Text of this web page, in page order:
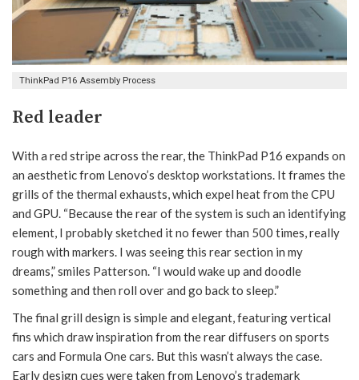
ThinkPad P16 Assembly Process
Red leader
With a red stripe across the rear, the ThinkPad P16 expands on
an aesthetic from Lenovo’s desktop workstations. It frames the
grills of the thermal exhausts, which expel heat from the CPU
and GPU. “Because the rear of the system is such an identifying
element, I probably sketched it no fewer than 500 times, really
rough with markers. I was seeing this rear section in my
dreams,” smiles Patterson. “I would wake up and doodle
something and then roll over and go back to sleep.”
The final grill design is simple and elegant, featuring vertical
fins which draw inspiration from the rear diffusers on sports
cars and Formula One cars. But this wasn’t always the case.
Early design cues were taken from Lenovo’s trademark